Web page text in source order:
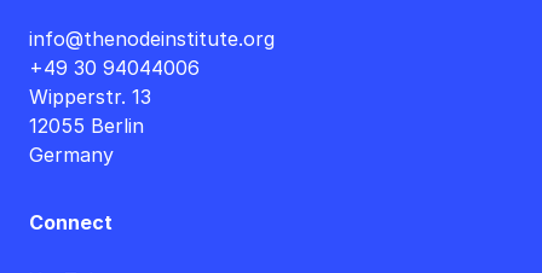
info@thenodeinstitute.org
+49 30 94044006
Wipperstr. 13
12055 Berlin
Germany
Connect